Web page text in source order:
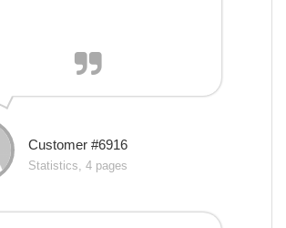
Customer #6916
Statistics, 4 pages